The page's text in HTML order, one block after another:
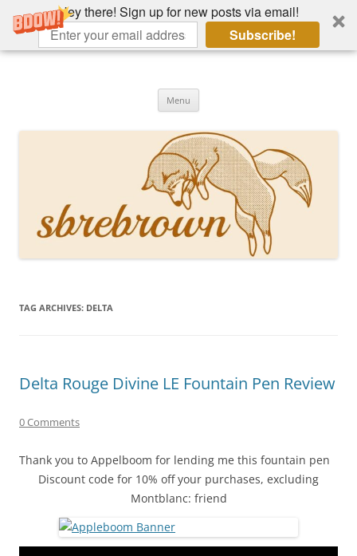
Hey there! Sign up for new posts via email!
Subscribe!
Skip
Menu
TAG ARCHIVES: DELTA
Delta Rouge Divine LE Fountain Pen Review
0 Comments
Thank you to Appelboom for lending me this fountain pen
Discount code for 10% off your purchases, excluding
Montblanc: friend